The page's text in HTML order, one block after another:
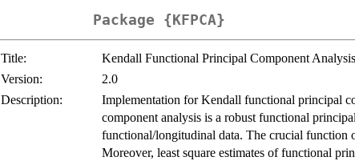
Package {KFPCA}
Title:
Kendall Functional Principal Component Analysis
Version:
2.0
Description:
Implementation for Kendall functional principal
component analysis is a robust functional
functional/longitudinal data. The crucial
Moreover, least square estimates of functional